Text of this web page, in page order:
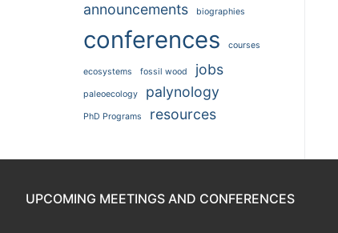
announcements biographies
conferences courses
ecosystems fossil wood jobs
paleoecology palynology
PhD Programs resources
UPCOMING MEETINGS AND CONFERENCES